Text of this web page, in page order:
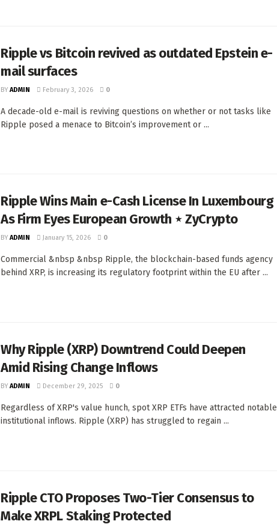
Ripple vs Bitcoin revived as outdated Epstein e-
mail surfaces
BY ADMIN February 3, 2026 0
A decade-old e-mail is reviving questions on whether or not tasks like
Ripple posed a menace to Bitcoin’s improvement or ...
Ripple Wins Main e-Cash License In Luxembourg
As Firm Eyes European Growth ⋆ ZyCrypto
BY ADMIN January 15, 2026 0
Commercial &nbsp &nbsp Ripple, the blockchain-based funds agency
behind XRP, is increasing its regulatory footprint within the EU after ...
Why Ripple (XRP) Downtrend Could Deepen
Amid Rising Change Inflows
BY ADMIN December 29, 2025 0
Regardless of XRP's value hunch, spot XRP ETFs have attracted notable
institutional inflows. Ripple (XRP) has struggled to regain ...
Ripple CTO Proposes Two-Tier Consensus to
Make XRPL Staking Protected